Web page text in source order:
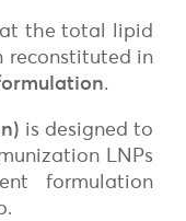
the total lipid
reconstituted in
.
is designed to
LNPs
formulation